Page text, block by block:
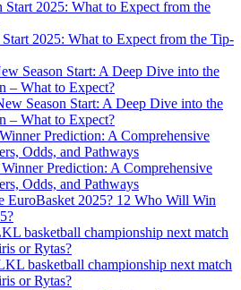
2025: What to Expect from the Tip-
Season Start: A Deep Dive into the
– What to Expect?
Prediction: A Comprehensive
Odds, and Pathways
12 Who Will Win
basketball championship next match
or Rytas?